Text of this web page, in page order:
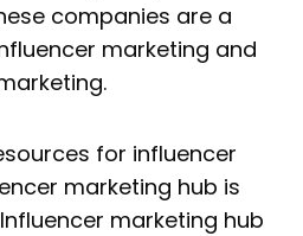
companies are a
marketing and
for influencer
marketing hub is
marketing hub